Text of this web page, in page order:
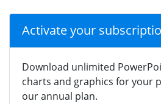
Activate your
Download unlimited
charts and graphics for your
our annual plan.